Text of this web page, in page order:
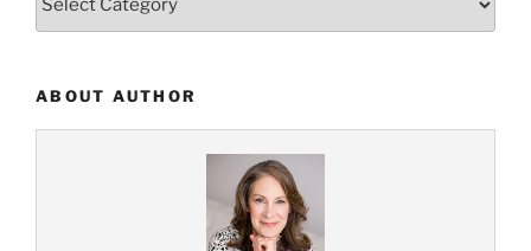
ABOUT AUTHOR